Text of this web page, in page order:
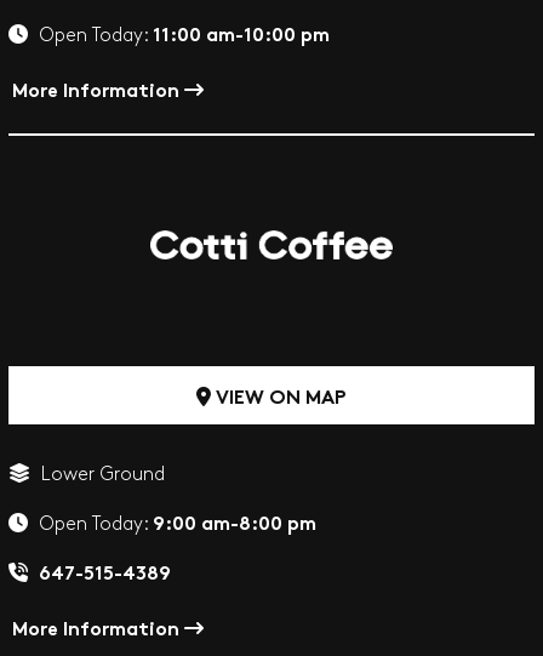
Open Today: 11:00 am-10:00 pm
More Information
VIEW ON MAP
Lower Ground
Open Today: 9:00 am-8:00 pm
647-515-4389
More Information